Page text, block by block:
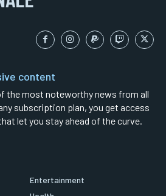
content
the most noteworthy news from all
subscription plan, you get access
let you stay ahead of the curve.
Entertainment